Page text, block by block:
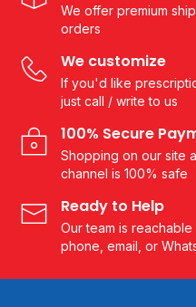
We offer premium
orders
We customize
If you'd like
just call / write to us
100% Secure
Shopping on our site
channel is 100% safe
Ready to Help
Our team is
phone, email, or